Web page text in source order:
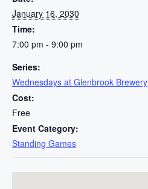
January 16, 2030
Time:
7:00 pm - 9:00 pm
Series:
Wednesdays at Glenbrook Brewery
Cost:
Free
Event Category:
Standing Games